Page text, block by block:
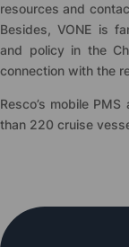
resources and
Besides, VONE is
and policy in the
connection with the
Resco’s mobile
than 220 cruise